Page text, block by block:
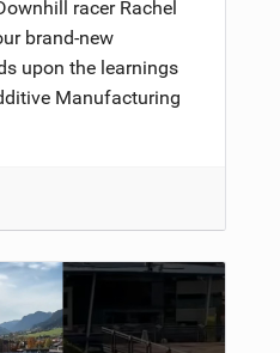
racer Rachel
brand-new
upon the learnings
Manufacturing